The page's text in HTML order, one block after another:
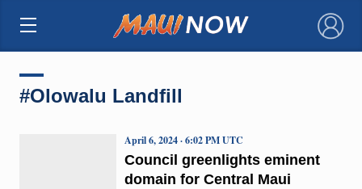
×
#Olowalu Landfill
Council greenlights eminent
domain for Central Maui
April 6, 2024 · 6:02 PM UTC